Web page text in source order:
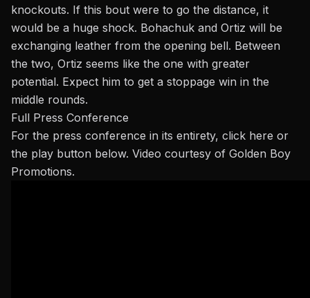
knockouts. If this bout were to go the distance, it
would be a huge shock. Bohachuk and Ortiz will be
exchanging leather from the opening bell. Between
the two, Ortiz seems like the one with greater
potential. Expect him to get a stoppage win in the
middle rounds.
Full Press Conference
For the press conference in its entirety, click here or
the play button below. Video courtesy of Golden Boy
Promotions.